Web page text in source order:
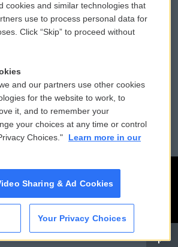
Submit a PSA
Vehicle Donation
Public File Assistance
FCC Public Files
cookies and similar technologies that
use to process personal data for
Click “Skip” to proceed without
and our partners use other cookies
for the website to work, to
it, and to remember your
your choices at any time or control
Choices."
Learn more in our
Sharing & Ad Cookies
Your Privacy Choices